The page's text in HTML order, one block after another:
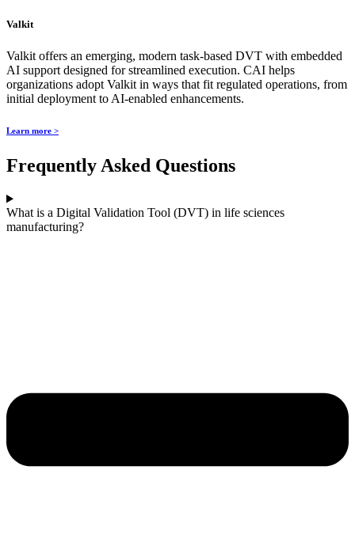
Valkit
Valkit offers an emerging, modern task‑based DVT with embedded
AI support designed for streamlined execution. CAI helps
organizations adopt Valkit in ways that fit regulated operations, from
initial deployment to AI‑enabled enhancements.
Learn more >
Frequently Asked Questions
What is a Digital Validation Tool (DVT) in life sciences
manufacturing?